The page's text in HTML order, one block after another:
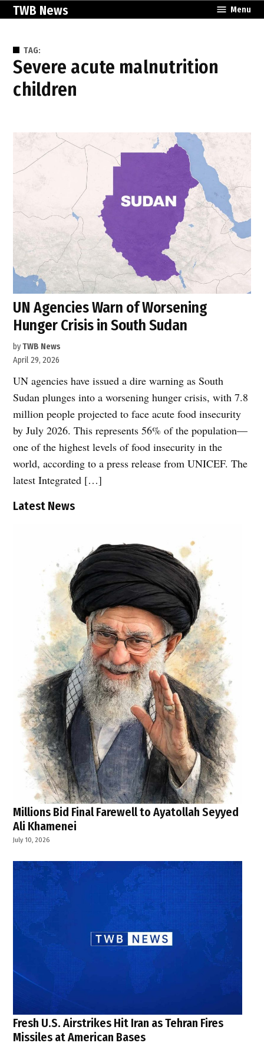
SkipTWB News Menu
TAG:
severe acute malnutrition
children
UN Agencies Warn of Worsening
Hunger Crisis in South Sudan
byTWB News
April 29, 2026
UN agencies have issued a dire warning as South
Sudan plunges into a worsening hunger crisis, with 7.8
million people projected to face acute food insecurity
by July 2026. This represents 56% of the population—
one of the highest levels of food insecurity in the
world, according to a press release from UNICEF. The
latest Integrated […]
Latest News
Millions Bid Final Farewell to Ayatollah Seyyed
Ali Khamenei
July 10, 2026
Fresh U.S. Airstrikes Hit Iran as Tehran Fires
Missiles at American Bases